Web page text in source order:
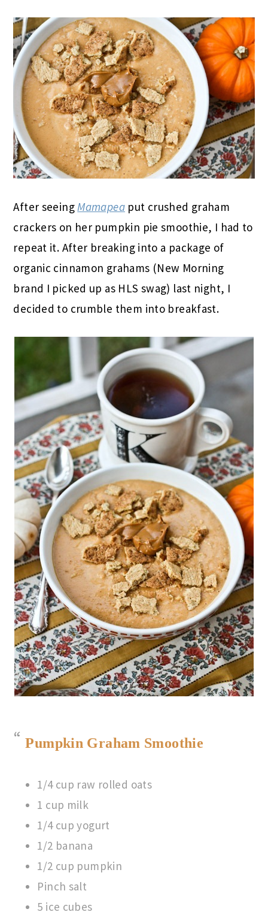
After seeingMamapea put crushed graham
crackers on her pumpkin pie smoothie, I had to
repeat it. After breaking into a package of
organic cinnamon grahams (New Morning
brand I picked up as HLS swag) last night, I
decided to crumble them into breakfast.
Pumpkin Graham Smoothie
1/4 cup raw rolled oats
1 cup milk
1/4 cup yogurt
1/2 banana
1/2 cup pumpkin
Pinch salt
5 ice cubes